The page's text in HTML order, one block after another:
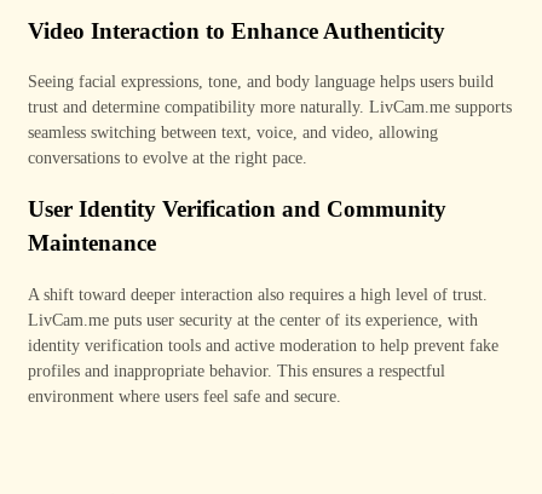
Video Interaction to Enhance Authenticity
Seeing facial expressions, tone, and body language helps users build
trust and determine compatibility more naturally. LivCam.me supports
seamless switching between text, voice, and video, allowing
conversations to evolve at the right pace.
User Identity Verification and Community
Maintenance
A shift toward deeper interaction also requires a high level of trust.
LivCam.me puts user security at the center of its experience, with
identity verification tools and active moderation to help prevent fake
profiles and inappropriate behavior. This ensures a respectful
environment where users feel safe and secure.